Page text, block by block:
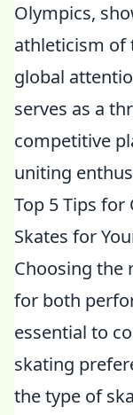
Olympics,
athleticism of
global
serves as a
competitive
uniting
Top 5 Tips for
Skates for
Choosing the
for both
essential to
skating
the type of